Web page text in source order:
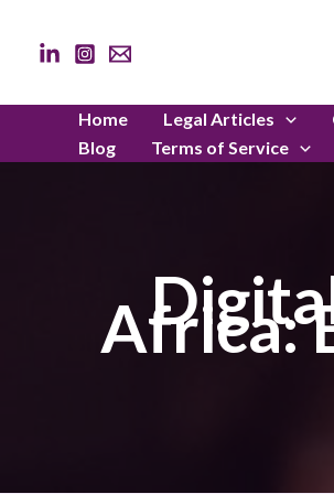
content
Home Legal Articles
Blog
Terms of Service
Africa: